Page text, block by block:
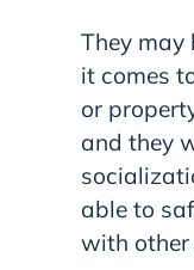
They may
it comes
or
and they
able to
with other